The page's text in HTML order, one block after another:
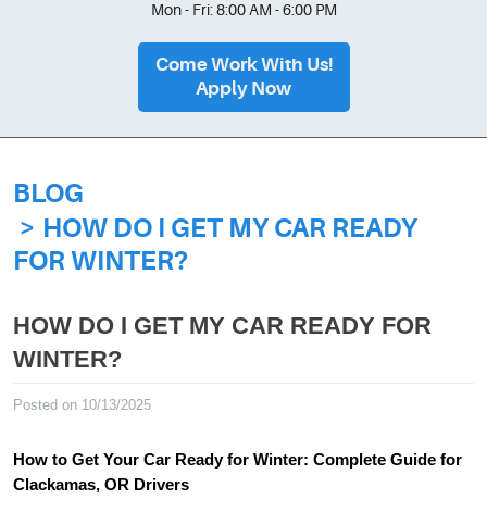
Mon - Fri: 8:00 AM - 6:00 PM
Come Work With Us!
Apply Now
BLOG
HOW DO I GET MY CAR READY
FOR WINTER?
HOW DO I GET MY CAR READY FOR
WINTER?
Posted on 10/13/2025
How to Get Your Car Ready for Winter: Complete Guide for
Clackamas, OR Drivers